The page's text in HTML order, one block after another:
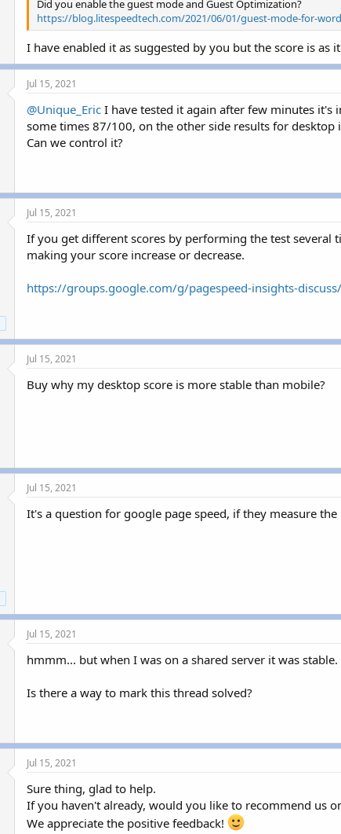
Did you enable the guest mode and Guest Optimization?
https://blog.litespeedtech.com/2021/06/01/guest-mode-for-
I have enabled it as suggested by you but the score is as
Jul 15, 2021
@Unique_Eric I have tested it again after few minutes
some times 87/100, on the other side results for
Can we control it?
Jul 15, 2021
If you get different scores by performing the test several
making your score increase or decrease.
https://groups.google.com/g/pagespeed-insights-
Jul 15, 2021
Buy why my desktop score is more stable than mobile?
Jul 15, 2021
It's a question for google page speed, if they measure
Jul 15, 2021
hmmm... but when I was on a shared server it was
Is there a way to mark this thread solved?
Jul 15, 2021
Sure thing, glad to help.
If you haven't already, would you like to recommend us
We appreciate the positive feedback!